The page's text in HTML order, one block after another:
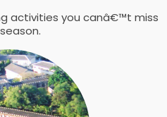
activities you canâ€™t miss